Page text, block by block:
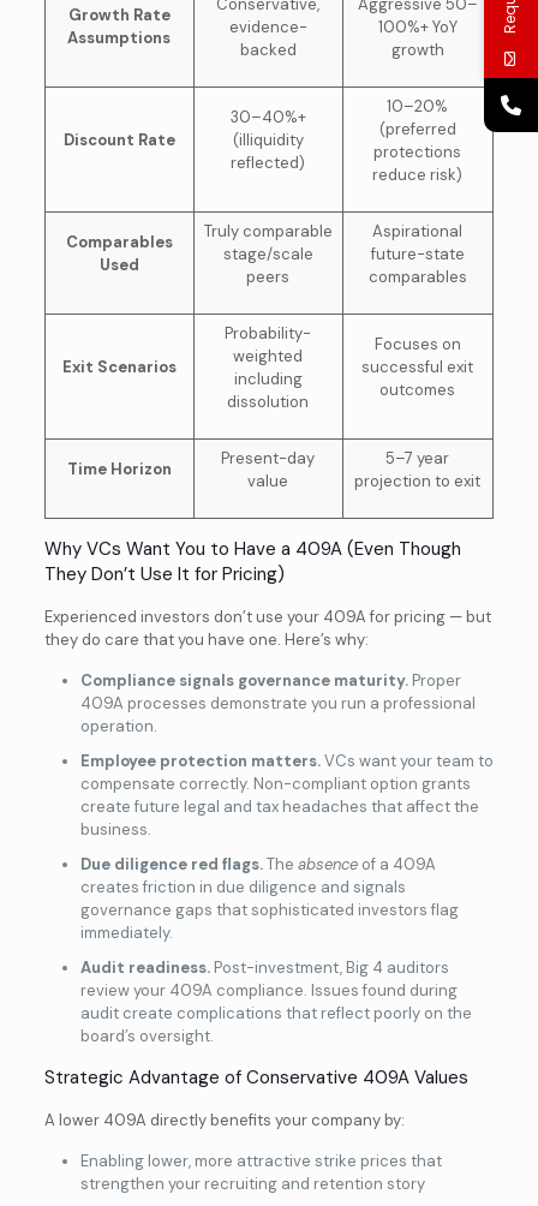
Growth Rate
Assumptions
evidence-
backed
100%+ YoY
growth
Discount Rate
30–40%+
(illiquidity
reflected)
10–20%
(preferred
protections
reduce risk)
Comparables
Used
Truly comparable
stage/scale
peers
Aspirational
future-state
comparables
Exit Scenarios
Probability-
weighted
including
dissolution
Focuses on
successful exit
outcomes
Time Horizon
Present-day
value
5–7 year
projection to exit
Why VCs Want You to Have a 409A (Even Though
They Don’t Use It for Pricing)
Experienced investors don’t use your 409A for pricing — but
they do care that you have one. Here’s why:
Compliance signals governance maturity.Proper
409A processes demonstrate you run a professional
operation.
Employee protection matters.VCs want your team to
compensate correctly. Non-compliant option grants
create future legal and tax headaches that affect the
business.
Due diligence red flags.The absenceof a 409A
creates friction in due diligence and signals
governance gaps that sophisticated investors flag
immediately.
Audit readiness.Post-investment, Big 4 auditors
review your 409A compliance. Issues found during
audit create complications that reflect poorly on the
board’s oversight.
Strategic Advantage of Conservative 409A Values
A lower 409A directly benefits your company by:
Enabling lower, more attractive strike prices that
strengthen your recruiting and retention story